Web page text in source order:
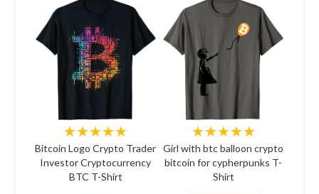
★★★★★
Bitcoin Logo Crypto Trader
Investor Cryptocurrency
BTC T-Shirt
★★★★★
Girl with btc balloon crypto
bitcoin for cypherpunks T-
Shirt